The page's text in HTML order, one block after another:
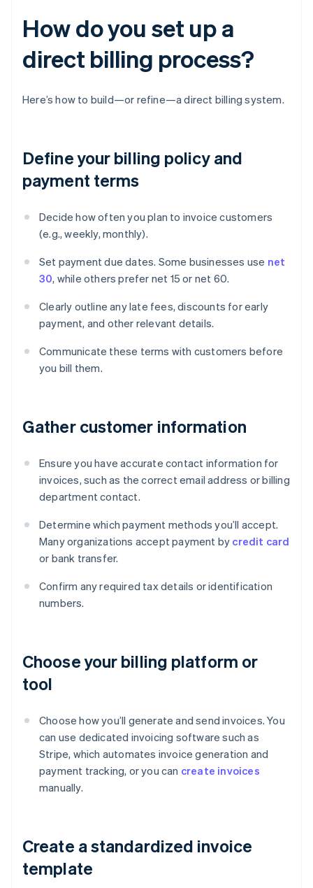
How do you set up a
direct billing process?
Here’s how to build—or refine—a direct billing system.
Define your billing policy and
payment terms
Decide how often you plan to invoice customers
(e.g., weekly, monthly).
Set payment due dates. Some businesses use net
30, while others prefer net 15 or net 60.
Clearly outline any late fees, discounts for early
payment, and other relevant details.
Communicate these terms with customers before
you bill them.
Gather customer information
Ensure you have accurate contact information for
invoices, such as the correct email address or billing
department contact.
Determine which payment methods you’ll accept.
Many organizations accept payment by credit card
or bank transfer.
Confirm any required tax details or identification
numbers.
Choose your billing platform or
tool
Choose how you’ll generate and send invoices. You
can use dedicated invoicing software such as
Stripe, which automates invoice generation and
payment tracking, or you can create invoices
manually.
Create a standardized invoice
template